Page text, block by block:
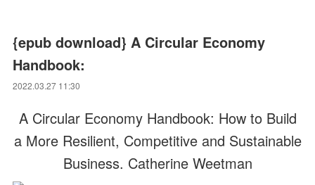
{epub download} A Circular Economy
Handbook:
2022.03.27 11:30
A Circular Economy Handbook: How to Build
a More Resilient, Competitive and Sustainable
Business. Catherine Weetman